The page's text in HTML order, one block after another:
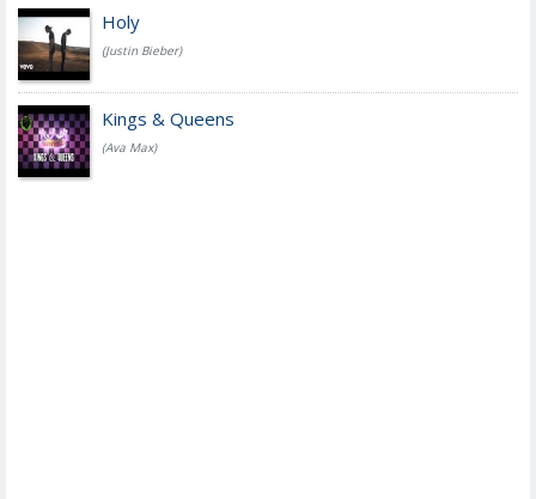
Holy
(Justin Bieber)
Kings & Queens
(Ava Max)